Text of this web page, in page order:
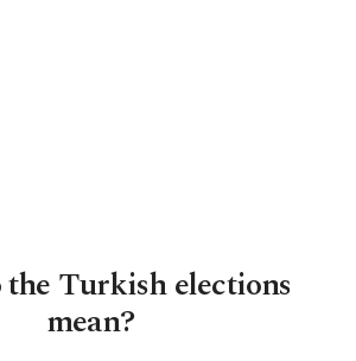
Turkish elections
mean?